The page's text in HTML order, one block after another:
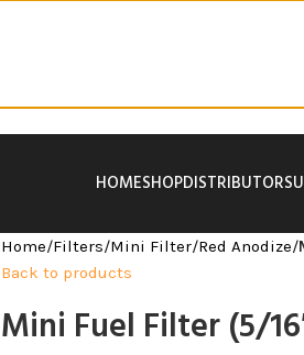
HOMESHOPDISTRIBUTORS
Home/Filters/Mini Filter/Red Anodize/
Back to products
Mini Fuel Filter (5/